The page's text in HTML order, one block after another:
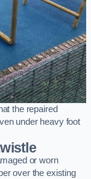
the repaired
under heavy foot
or worn
over the existing